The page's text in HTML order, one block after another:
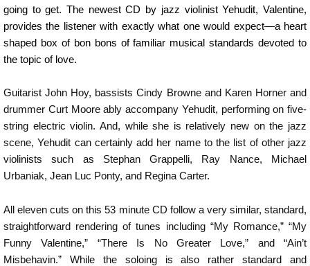
going to get. The newest CD by jazz violinist Yehudit, Valentine,
provides the listener with exactly what one would expect—a heart
shaped box of bon bons of familiar musical standards devoted to
the topic of love.
Guitarist John Hoy, bassists Cindy Browne and Karen Horner and
drummer Curt Moore ably accompany Yehudit, performing on five-
string electric violin. And, while she is relatively new on the jazz
scene, Yehudit can certainly add her name to the list of other jazz
violinists such as Stephan Grappelli, Ray Nance, Michael
Urbaniak, Jean Luc Ponty, and Regina Carter.
All eleven cuts on this 53 minute CD follow a very similar, standard,
straightforward rendering of tunes including “My Romance,” “My
Funny Valentine,” “There Is No Greater Love,” and “Ain’t
Misbehavin.” While the soloing is also rather standard and